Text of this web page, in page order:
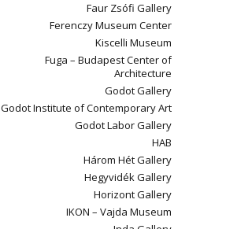
Faur Zsófi Gallery
Ferenczy Museum Center
Kiscelli Museum
Fuga – Budapest Center of
Architecture
Godot Gallery
Godot Institute of Contemporary Art
Godot Labor Gallery
HAB
Három Hét Gallery
Hegyvidék Gallery
Horizont Gallery
IKON – Vajda Museum